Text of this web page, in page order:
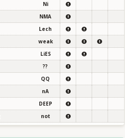
Ni
NMA
Lech
weak
LiES
??
QQ
nA
DEEP
not